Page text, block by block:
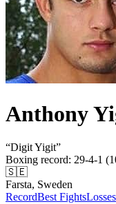
Anthony
“Digit Yigit”
Boxing record: 29-4-1
🇸🇪
Farsta, Sweden
RecordBest FightsLosses